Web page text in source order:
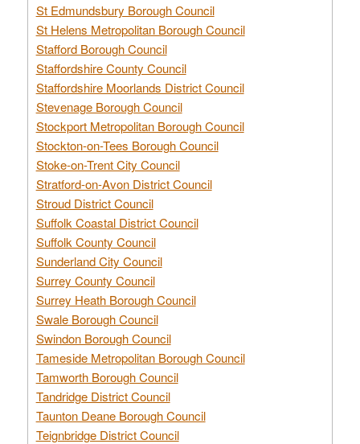
St Edmundsbury Borough Council
St Helens Metropolitan Borough Council
Stafford Borough Council
Staffordshire County Council
Staffordshire Moorlands District Council
Stevenage Borough Council
Stockport Metropolitan Borough Council
Stockton-on-Tees Borough Council
Stoke-on-Trent City Council
Stratford-on-Avon District Council
Stroud District Council
Suffolk Coastal District Council
Suffolk County Council
Sunderland City Council
Surrey County Council
Surrey Heath Borough Council
Swale Borough Council
Swindon Borough Council
Tameside Metropolitan Borough Council
Tamworth Borough Council
Tandridge District Council
Taunton Deane Borough Council
Teignbridge District Council